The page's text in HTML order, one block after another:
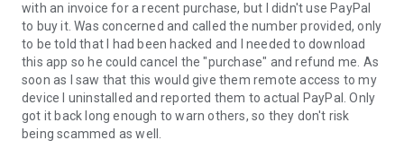
remote partner.
4. When you accept the connection, the remote session will
begin.
with an invoice for a recent purchase, but I didn't use PayPal
to buy it. Was concerned and called the number provided, only
to be told that I had been hacked and I needed to download
this app so he could cancel the "purchase" and refund me. As
soon as I saw that this would give them remote access to my
device I uninstalled and reported them to actual PayPal. Only
got it back long enough to warn others, so they don't risk
being scammed as well.